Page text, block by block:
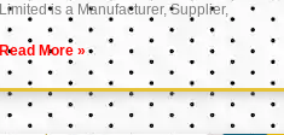
Limited is a Manufacturer, Supplier,
Read More »